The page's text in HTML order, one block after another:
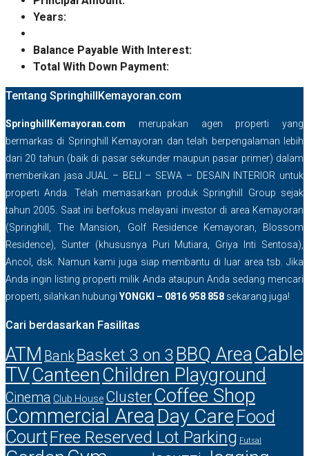
Years:
Balance Payable With Interest:
Total With Down Payment:
Tentang SpringhillKemayoran.com
SpringhillKemayoran.com merupakan agen properti yang
bermarkas di Springhill Kemayoran dan telah berpengalaman lebih
dari 20 tahun (baik di pasar sekunder maupun pasar primer) dalam
memberikan jasa JUAL – BELI – SEWA – DESAIN INTERIOR untuk
properti Anda. Telah memasarkan produk Springhill Group sejak
tahun 2005. Saat ini berfokus melayani investor di area Kemayoran
(Springhill, The Mansion, Golf Residence Kemayoran, Blossom
Residence), Sunter (khususnya Puri Mutiara, Griya Inti Sentosa),
Ancol, dsk. Namun kami juga siap membantu di luar area tsb. Jika
Anda ingin listing properti milik Anda ataupun Anda sedang mencari
properti, silahkan hubungi YONGKI – 0816 958 858 sekarang juga!
Cari berdasarkan Fasilitas
ATM BankBasket 3 on 3 BBQ AreaCable
TVCanteen Children Playground
Cinema Club House Cluster Coffee Shop
Commercial Area Day Care Food
CourtFree Reserved Lot Parking Futsal